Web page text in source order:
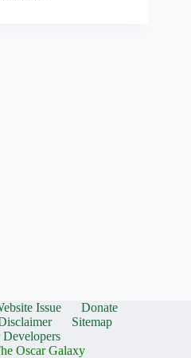
Issue
Donate
Sitemap
Oscar Galaxy